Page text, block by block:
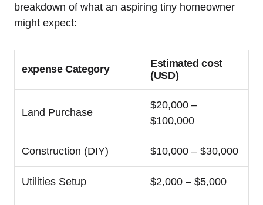
breakdown of what an aspiring tiny homeowner
might expect:
expense Category
Estimated cost
(USD)
Land Purchase
$20,000 –
$100,000
Construction (DIY) $10,000 – $30,000
Utilities Setup $2,000 – $5,000